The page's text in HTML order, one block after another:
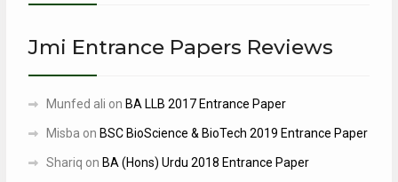
Jmi Entrance Papers Reviews
Munfed ali on BA LLB 2017 Entrance Paper
Misba on BSC BioScience & BioTech 2019 Entrance Paper
Shariq on BA (Hons) Urdu 2018 Entrance Paper